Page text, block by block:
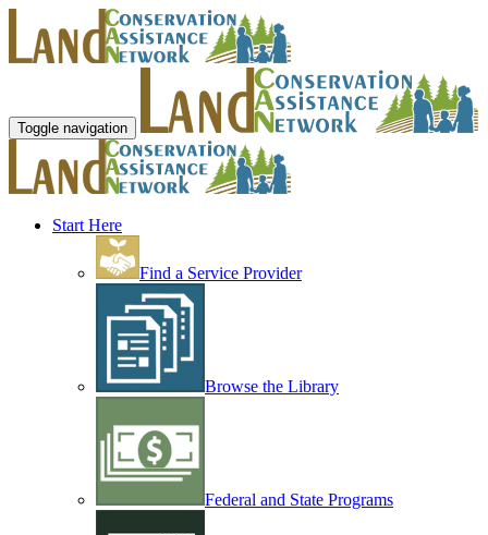
Toggle navigation
Start Here
Find a Service Provider
Browse the Library
Federal and State Programs